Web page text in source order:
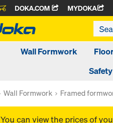
DOKA.COM MYDOKA
Wall Formwork
Wall Formwork Framed
You can view the prices of